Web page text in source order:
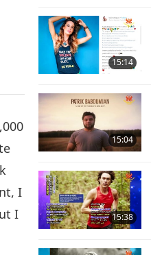
I
I
15:14
15:04
15:38